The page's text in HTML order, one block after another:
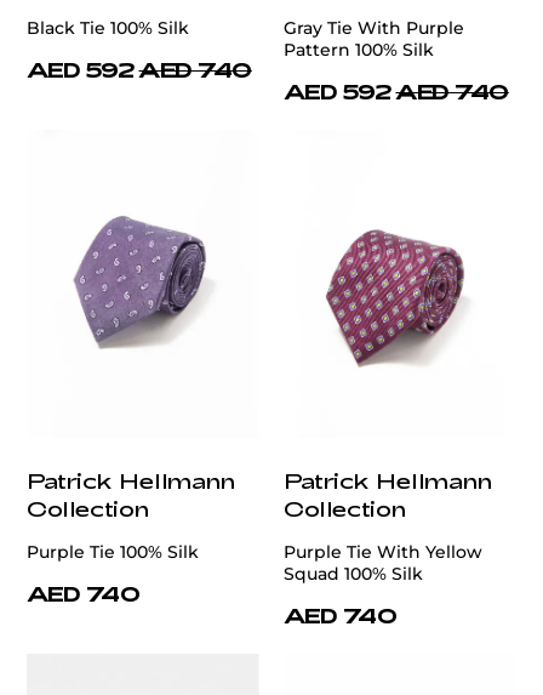
Black Tie 100% Silk
AED 592 AED 740
Gray Tie With Purple
Pattern 100% Silk
AED 592 AED 740
Patrick Hellmann
Collection
Purple Tie 100% Silk
AED 740
Patrick Hellmann
Collection
Purple Tie With Yellow
Squad 100% Silk
AED 740